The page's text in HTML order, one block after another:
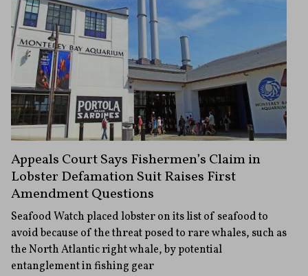
Appeals Court Says Fishermen’s Claim in
Lobster Defamation Suit Raises First
Amendment Questions
Seafood Watch placed lobster on its list of seafood to
avoid because of the threat posed to rare whales, such as
the North Atlantic right whale, by potential
entanglement in fishing gear